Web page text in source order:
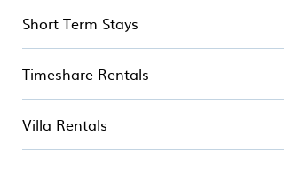
Short Term Stays
Timeshare Rentals
Villa Rentals